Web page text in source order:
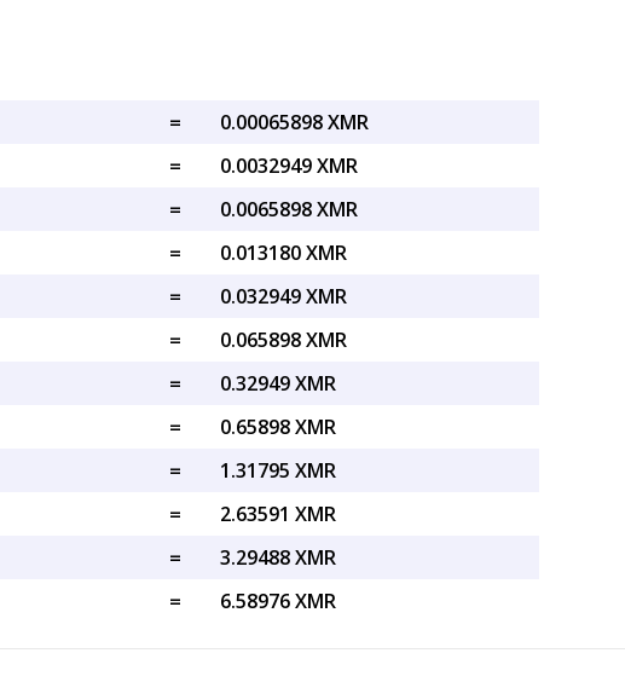
=
0.00065898 XMR
=
0.0032949 XMR
=
0.0065898 XMR
=
0.013180 XMR
=
0.032949 XMR
=
0.065898 XMR
=
0.32949 XMR
=
0.65898 XMR
=
1.31795 XMR
=
2.63591 XMR
=
3.29488 XMR
= 6.58976 XMR